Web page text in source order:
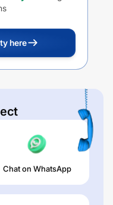
here
Chat on WhatsApp